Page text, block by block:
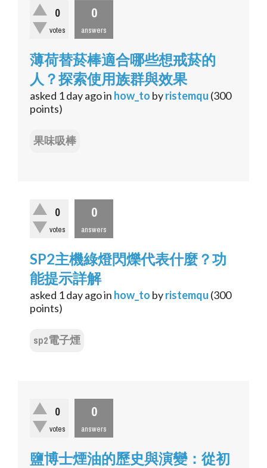
0
votes
0
answers
薄荷替菸棒適合哪些想戒菸的
人？探索使用族群與效果
asked 1 dayagoin how_to byristemqu (300
points)
果味吸棒
0
votes
0
answers
SP2主機綠燈閃爍代表什麼？功
能提示詳解
asked 1 dayagoin how_to byristemqu (300
points)
sp2電子煙
0
votes
0
answers
鹽博士煙油的歷史與演變：從初